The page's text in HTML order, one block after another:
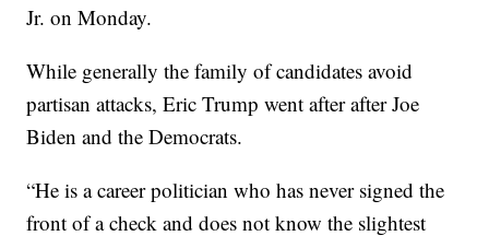
Jr. on Monday.
While generally the family of candidates avoid
partisan attacks, Eric Trump went after after Joe
Biden and the Democrats.
“He is a career politician who has never signed the
front of a check and does not know the slightest